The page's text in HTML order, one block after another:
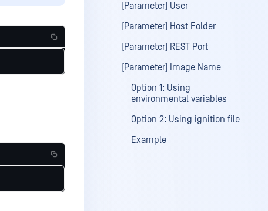
[Parameter] User
[Parameter] Host Folder
[Parameter] REST Port
[Parameter] Image Name
Option 1: Using
environmental variables
Option 2: Using ignition file
Example